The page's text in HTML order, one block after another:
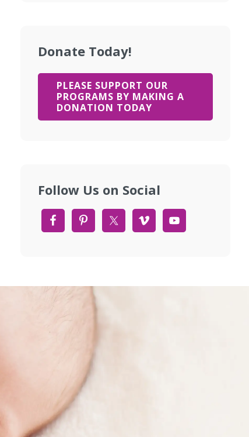
Donate Today!
PLEASE SUPPORT OUR
PROGRAMS BY MAKING A
DONATION TODAY
Follow Us on Social